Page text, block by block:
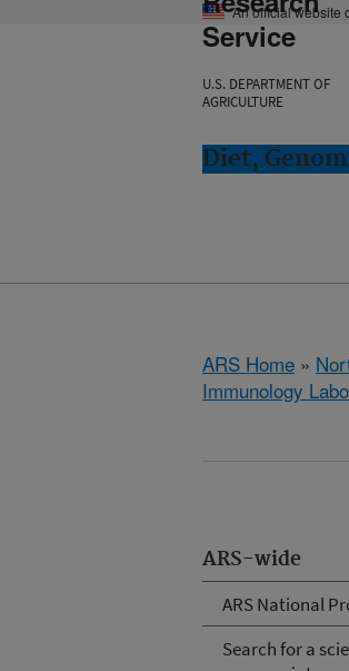
An official website
Service
U.S. DEPARTMENT OF
AGRICULTURE
Diet,
ARS Home »
Immunology
ARS-wide
ARS National
Search for a